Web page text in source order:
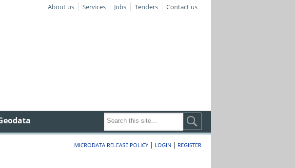
About us Services Jobs Tenders Contact us
MICRODATA RELEASE POLICY | LOGIN | REGISTER